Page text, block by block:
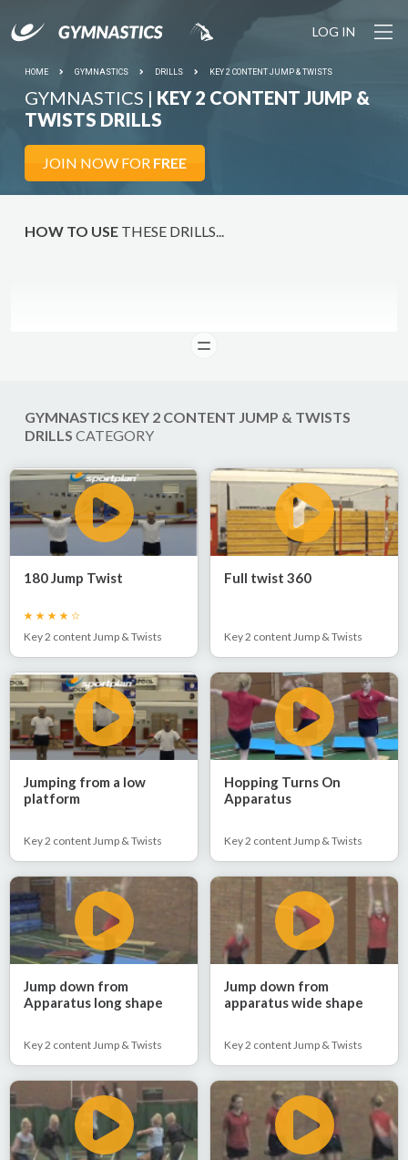
LOG IN
HOME GYMNASTICS DRILLS KEY 2 CONTENT JUMP & TWISTS
GYMNASTICS | KEY 2 CONTENT JUMP &
TWISTS DRILLS
JOIN NOW FOR FREE
HOW TO USE THESE DRILLS...
READ
GYMNASTICS KEY 2 CONTENT JUMP & TWISTS
DRILLS CATEGORY
180 Jump Twist
Key 2 content Jump & Twists
Full twist 360
Key 2 content Jump & Twists
Jumping from a low
platform
Key 2 content Jump & Twists
Hopping Turns On
Apparatus
Key 2 content Jump & Twists
Jump down from
Apparatus long shape
Key 2 content Jump & Twists
Jump down from
apparatus wide shape
Key 2 content Jump & Twists